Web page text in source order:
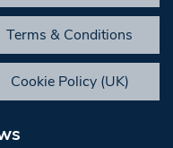
Terms & Conditions
Cookie Policy (UK)